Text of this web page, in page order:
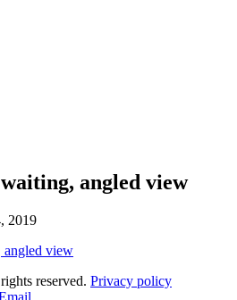
angled view
2019
reserved. Privacy policy